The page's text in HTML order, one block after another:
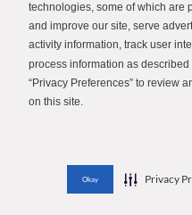
technologies, some of which are
and improve our site, serve
activity information, track user
process information as described
“Privacy Preferences” to review
on this site.
Okay Privacy
RV Sales
Camping World
Terms of Use
© 2026 Camping World & Good